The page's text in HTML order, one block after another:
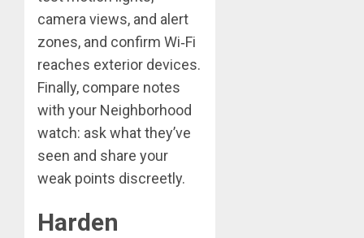
camera views, and alert
zones, and confirm Wi‑Fi
reaches exterior devices.
Finally, compare notes
with your Neighborhood
watch: ask what they’ve
seen and share your
weak points discreetly.
Harden